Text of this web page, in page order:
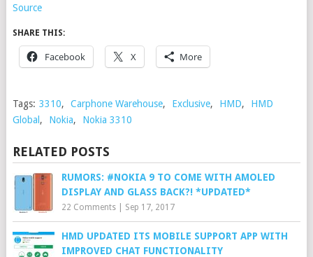
Source
SHARE THIS:
Facebook X More
Tags: 3310, Carphone Warehouse, Exclusive, HMD,
HMD
Global , Nokia, Nokia 3310
RELATED POSTS
RUMORS: #NOKIA 9 TO COME WITH AMOLED
DISPLAY AND GLASS BACK?! *UPDATED*
22 Comments| Sep 17, 2017
HMD UPDATED ITS MOBILE SUPPORT APP WITH
IMPROVED CHAT FUNCTIONALITY